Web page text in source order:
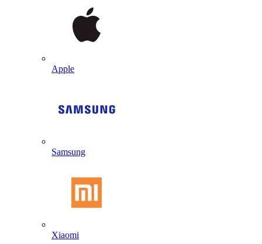
Apple
Samsung
Xiaomi